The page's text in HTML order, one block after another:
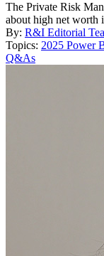
The Private Risk
about high net worth
By: R&I Editorial
Topics: 2025 Power
Q&As